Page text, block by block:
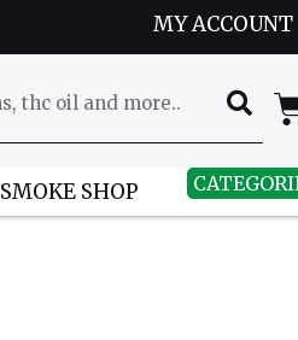
MY ACCOUNT
SMOKE SHOP